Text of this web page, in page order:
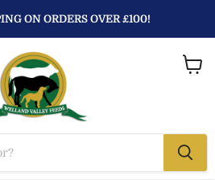
ON ORDERS OVER £100!